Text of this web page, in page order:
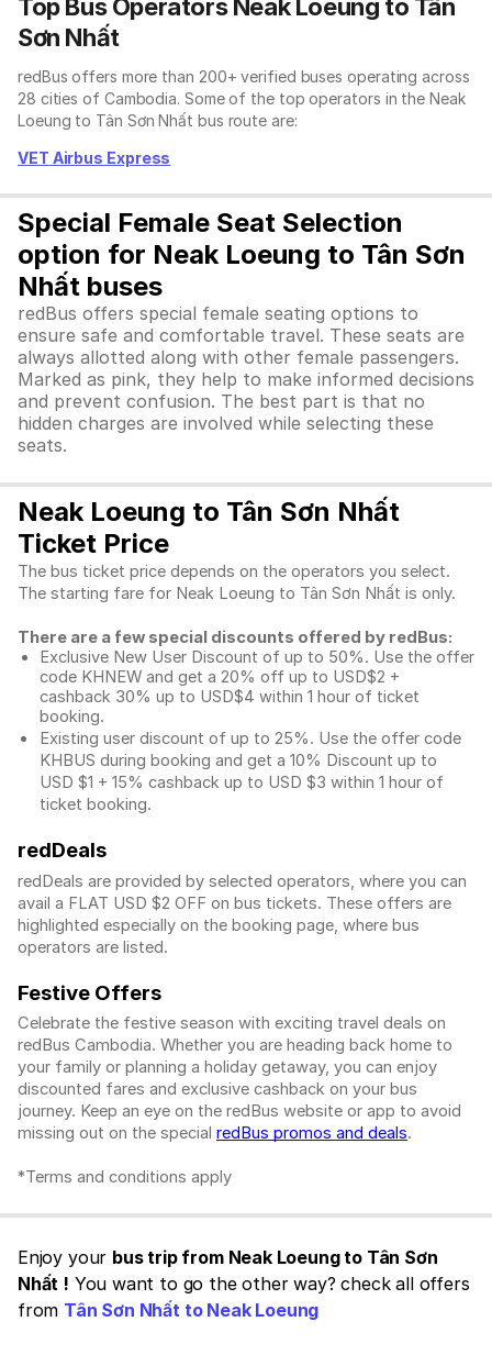
Top Bus Operators Neak Loeung to Tân
Sơn Nhất
redBus offers more than 200+ verified buses operating across
28 cities of Cambodia. Some of the top operators in the Neak
Loeung to Tân Sơn Nhất bus route are:
VET Airbus Express
Special Female Seat Selection
option for Neak Loeung to Tân Sơn
Nhất buses
redBus offers special female seating options to
ensure safe and comfortable travel. These seats are
always allotted along with other female passengers.
Marked as pink, they help to make informed decisions
and prevent confusion. The best part is that no
hidden charges are involved while selecting these
seats.
Neak Loeung to Tân Sơn Nhất
Ticket Price
The bus ticket price depends on the operators you select.
The starting fare for Neak Loeung to Tân Sơn Nhất is only.
There are a few special discounts offered by redBus:
Exclusive New User Discount of up to 50%. Use the offer
code KHNEW and get a 20% off up to USD$2 +
cashback 30% up to USD$4 within 1 hour of ticket
booking.
Existing user discount of up to 25%. Use the offer code
KHBUS during booking and get a 10% Discount up to
USD $1 + 15% cashback up to USD $3 within 1 hour of
ticket booking.
redDeals
redDeals are provided by selected operators, where you can
avail a FLAT USD $2 OFF on bus tickets. These offers are
highlighted especially on the booking page, where bus
operators are listed.
Festive Offers
Celebrate the festive season with exciting travel deals on
redBus Cambodia. Whether you are heading back home to
your family or planning a holiday getaway, you can enjoy
discounted fares and exclusive cashback on your bus
journey. Keep an eye on the redBus website or app to avoid
missing out on the special redBus promos and deals.
*Terms and conditions apply
Enjoy your bus trip from Neak Loeung to Tân Sơn
Nhất ! You want to go the other way? check all offers
from Tân Sơn Nhất to Neak Loeung